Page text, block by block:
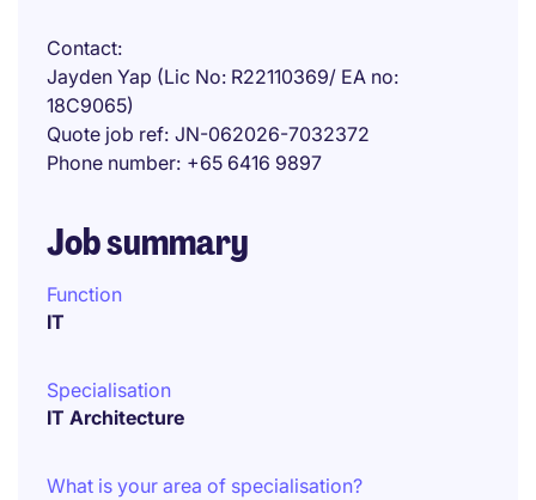
Contact
Jayden Yap (Lic No: R22110369/ EA no:
18C9065)
Quote job ref JN-062026-7032372
Phone number +65 6416 9897
Job summary
Function
IT
Specialisation
IT Architecture
What is your area of specialisation?